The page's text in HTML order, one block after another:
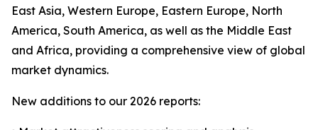
East Asia, Western Europe, Eastern Europe, North
America, South America, as well as the Middle East
and Africa, providing a comprehensive view of global
market dynamics.
New additions to our 2026 reports: